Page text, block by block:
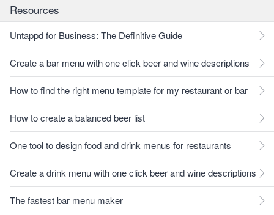
Resources
Untappd for Business: The Definitive Guide
Create a bar menu with one click beer and wine descriptions
How to find the right menu template for my restaurant or bar
How to create a balanced beer list
One tool to design food and drink menus for restaurants
Create a drink menu with one click beer and wine descriptions
The fastest bar menu maker